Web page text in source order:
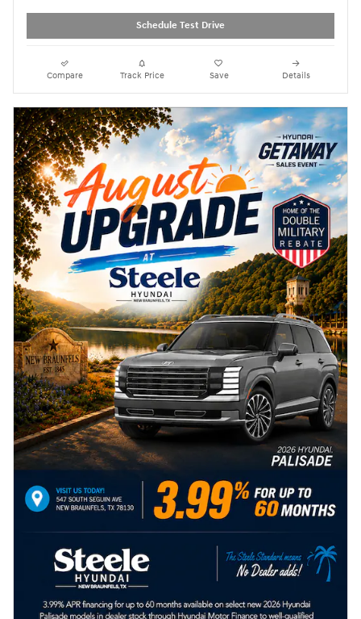
Schedule Test Drive
Compare Track Price Save Details